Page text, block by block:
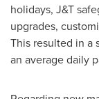
holidays, J&T
upgrades,
This resulted in a
an average daily